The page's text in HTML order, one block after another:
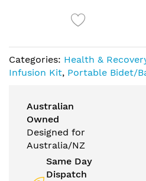
Categories: Health &
Infusion Kit, Portable Bidet/
Australian
Owned
Designed for
Australia/NZ
Same Day
Dispatch